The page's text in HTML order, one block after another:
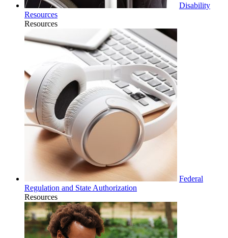
Disability
Resources
Resources
Federal
Regulation and State Authorization
Resources